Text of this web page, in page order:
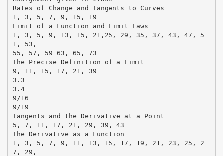
Rates of Change and Tangents to Curves
1, 3, 5, 7, 9, 15, 19
Limit of a Function and Limit Laws
1, 3, 5, 9, 13, 15, 21,25, 29, 35, 37, 43, 47, 5
1, 53,
55, 57, 59 63, 65, 73
The Precise Definition of a Limit
9, 11, 15, 17, 21, 39
3.3
3.4
9/16
9/19
Tangents and the Derivative at a Point
5, 7, 11, 17, 21, 29, 39, 43
The Derivative as a Function
1, 3, 5, 7, 9, 11, 13, 15, 17, 19, 21, 23, 25, 2
7, 29,